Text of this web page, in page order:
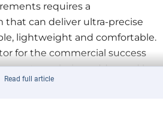
requires a
that can deliver ultra-precise
lightweight and comfortable.
for the commercial success
are being addressed by
lead research organization,
Read full article